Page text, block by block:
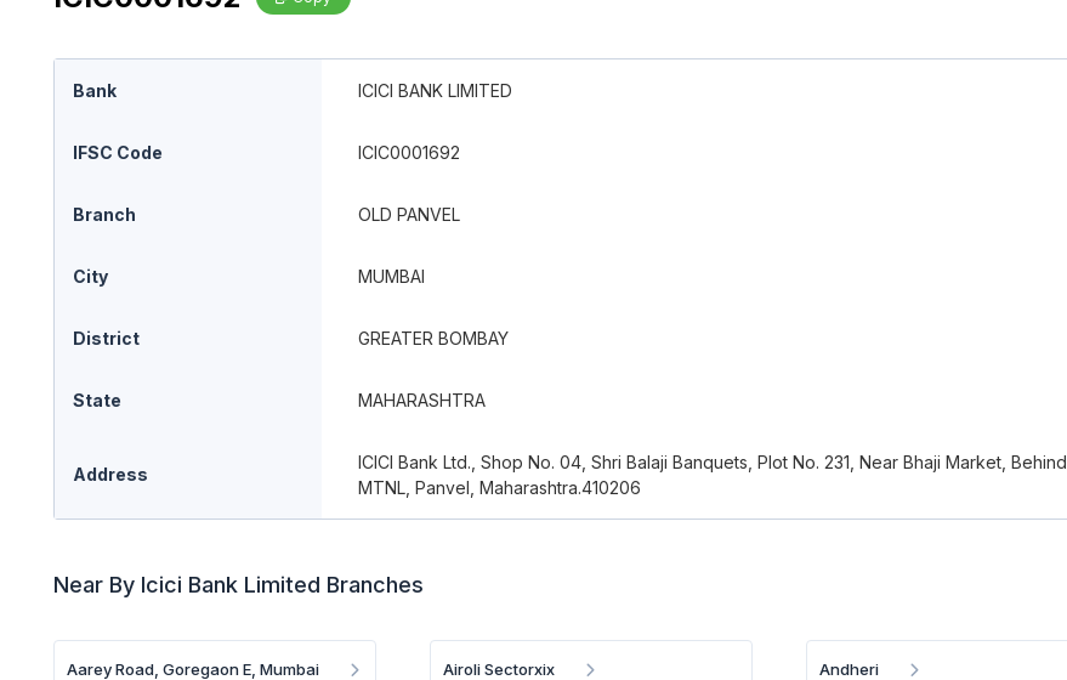
Bank ICICI BANK LIMITED
IFSC Code ICIC0001692
Branch OLD PANVEL
City MUMBAI
District GREATER BOMBAY
State MAHARASHTRA
Address
ICICI Bank Ltd., Shop No. 04, Shri Balaji Banquets, Plot No. 231, Near Bhaji Market, Behind
MTNL, Panvel, Maharashtra.410206
Near By Icici Bank Limited Branches
Aarey Road, Goregaon E, Mumbai Airoli Sectorxix Andheri